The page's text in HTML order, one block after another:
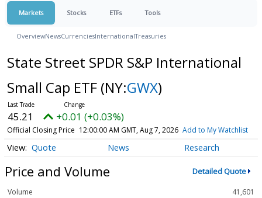
Markets Stocks ETFs Tools
OverviewNewsCurrenciesInternationalTreasuries
State Street SPDR S&P International
Small Cap ETF (NY:GWX)
45.21 +0.01 (+0.03%)
Official Closing Price 12:00:00 AM GMT, Aug 7, 2026 Add to My Watchlist
Quote News Research
Price and Volume Detailed Quote
Volume
41,601